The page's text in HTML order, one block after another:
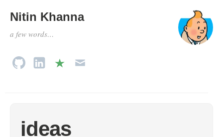
Nitin Khanna
a few words…
ideas